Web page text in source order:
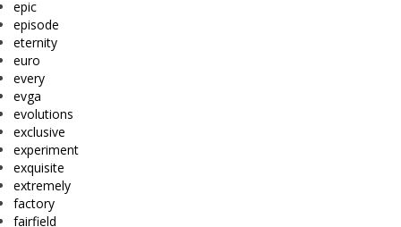
epic
episode
eternity
euro
every
evga
evolutions
exclusive
experiment
exquisite
extremely
factory
fairfield